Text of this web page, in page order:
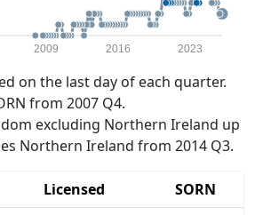
2009 2016 2023
on the last day of each quarter.
from 2007 Q4.
excluding Northern Ireland up
Northern Ireland from 2014 Q3.
Licensed
SORN